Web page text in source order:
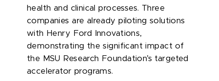
health and clinical processes. Three
companies are already piloting solutions
with Henry Ford Innovations,
demonstrating the significant impact of
the MSU Research Foundation’s targeted
accelerator programs.